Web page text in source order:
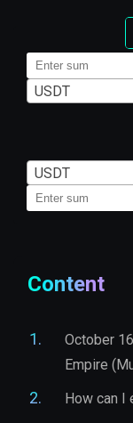
USDT
USDT
Content
October
Empire
How can I